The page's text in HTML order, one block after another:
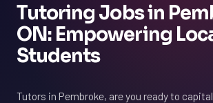
Tutoring Jobs in
ON: Empowering
Students
Tutors in Pembroke, are you ready to